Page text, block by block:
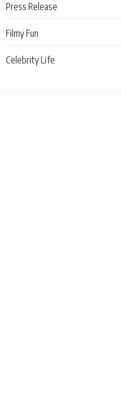
Press Release
Filmy Fun
Celebrity Life